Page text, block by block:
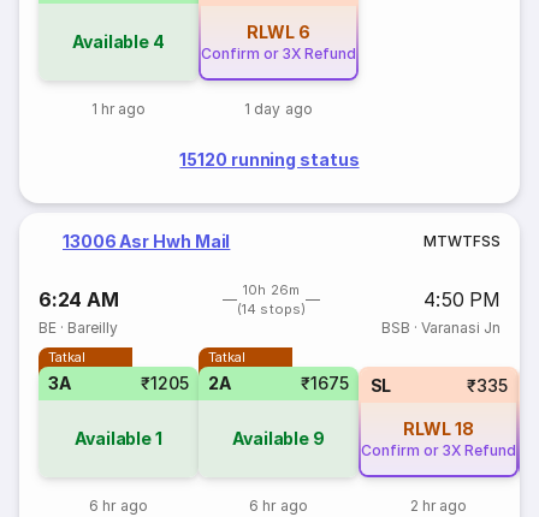
Available 4
1 hr ago
RLWL 6
Confirm or 3X Refund
1 day ago
15120 running status
13006 Asr Hwh Mail MTWTFSS
6:24 AM
10h 26m
(14 stops)
4:50 PM
BE · Bareilly BSB · Varanasi Jn
Tatkal
3A ₹1205
Available1
6 hr ago
Tatkal
2A ₹1675
Available 9
6 hr ago
SL ₹335
RLWL18
Confirm or 3X Refund
2 hr ago